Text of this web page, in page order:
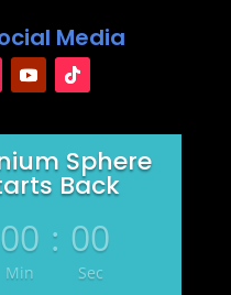
Media
Sphere
Back
00
Min
: 00
Sec